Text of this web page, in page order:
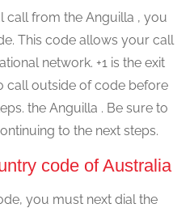
call from the Anguilla , you
This code allows your call
network. +1 is the exit
call outside of code before
the Anguilla . Be sure to
to the next steps.
code of Australia
you must next dial the